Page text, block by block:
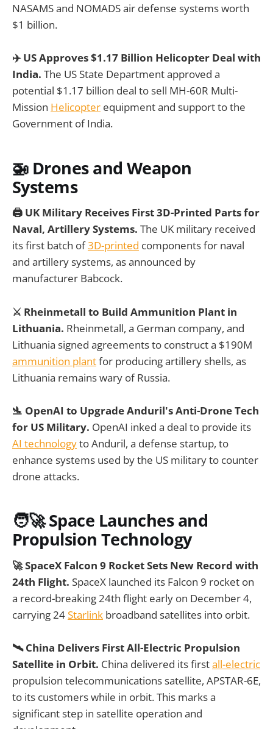
NASAMS and NOMADS air defense systems worth
$1 billion.
✈️ US Approves $1.17 Billion Helicopter Deal with
India. The US State Department approved a
potential $1.17 billion deal to sell MH-60R Multi-
Mission Helicopter equipment and support to the
Government of India.
🚁 Drones and Weapon
Systems
🖨️ UK Military Receives First 3D-Printed Parts for
Naval, Artillery Systems. The UK military received
its first batch of3D-printed components for naval
and artillery systems, as announced by
manufacturer Babcock.
⚔️ Rheinmetall to Build Ammunition Plant in
Lithuania. Rheinmetall, a German company, and
Lithuania signed agreements to construct a $190M
ammunition plantfor producing artillery shells, as
Lithuania remains wary of Russia.
🛬 OpenAI to Upgrade Anduril's Anti-Drone Tech
for US Military. OpenAI inked a deal to provide its
AI technologyto Anduril, a defense startup, to
enhance systems used by the US military to counter
drone attacks.
🧑‍🚀 Space Launches and
Propulsion Technology
🚀 SpaceX Falcon 9 Rocket Sets New Record with
24th Flight. SpaceX launched its Falcon 9 rocket on
a record-breaking 24th flight early on December 4,
carrying 24Starlink broadband satellites into orbit.
🛰️ China Delivers First All-Electric Propulsion
Satellite in Orbit. China delivered its firstall-electric
propulsion telecommunications satellite, APSTAR-6E,
to its customers while in orbit. This marks a
significant step in satellite operation and